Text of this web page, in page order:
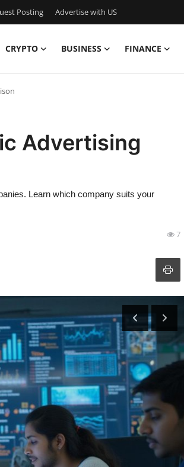
Posting Advertise with US
CRYPTO BUSINESS FINANCE
Advertising
Learn which company suits your
7